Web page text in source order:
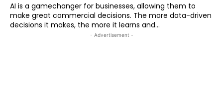
AI is a gamechanger for businesses, allowing them to
make great commercial decisions. The more data-driven
decisions it makes, the more it learns and...
- Advertisement -